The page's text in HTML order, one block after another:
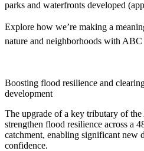
parks and waterfronts developed
Explore how we’re making a
nature and neighborhoods with ABC
Boosting flood resilience and
development
The upgrade of a key tributary of
strengthen flood resilience across a
catchment, enabling significant new
confidence.